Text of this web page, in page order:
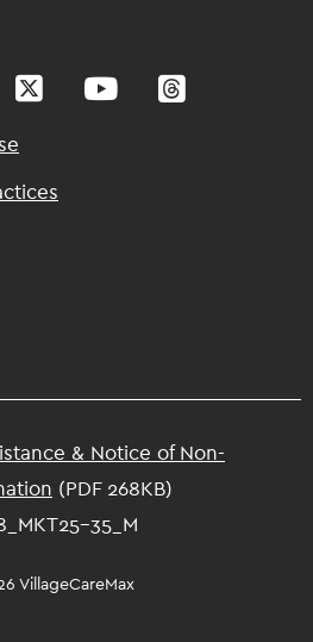
& Notice of Non-
(PDF 268KB)
35_M
VillageCareMax